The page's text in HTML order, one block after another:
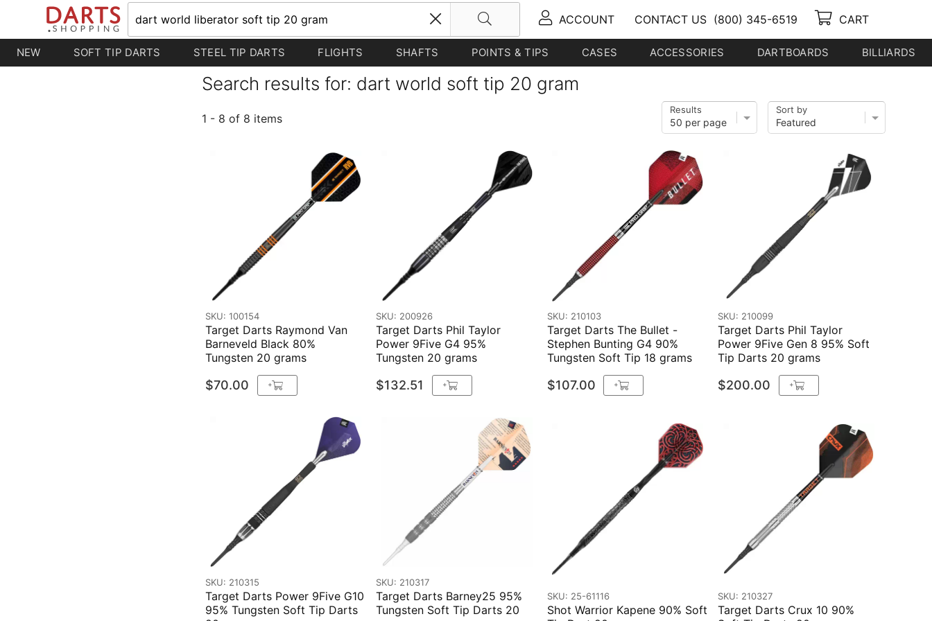
ACCOUNT CONTACT US (800) 345-6519 CART
NEW SOFT TIP DARTS STEEL TIP DARTS FLIGHTS SHAFTS POINTS & TIPS CASES ACCESSORIES DARTBOARDS BILLIARDS
Search results for: dart world soft tip 20 gram
1 - 8 of 8 items
Results Sort by
SKU: 100154
Target Darts Raymond Van
Barneveld Black 80%
Tungsten 20 grams
$70.00 +
SKU: 200926
Target Darts Phil Taylor
Power 9Five G4 95%
Tungsten 20 grams
$132.51 +
SKU: 210103
Target Darts The Bullet -
Stephen Bunting G4 90%
Tungsten Soft Tip 18 grams
$107.00 +
SKU: 210099
Target Darts Phil Taylor
Power 9Five Gen 8 95% Soft
Tip Darts 20 grams
$200.00 +
SKU: 210315
Target Darts Power 9Five G10
95% Tungsten Soft Tip Darts
SKU: 210317
Target Darts Barney25 95%
Tungsten Soft Tip Darts 20
SKU: 25-61116
Shot Warrior Kapene 90% Soft
SKU: 210327
Target Darts Crux 10 90%